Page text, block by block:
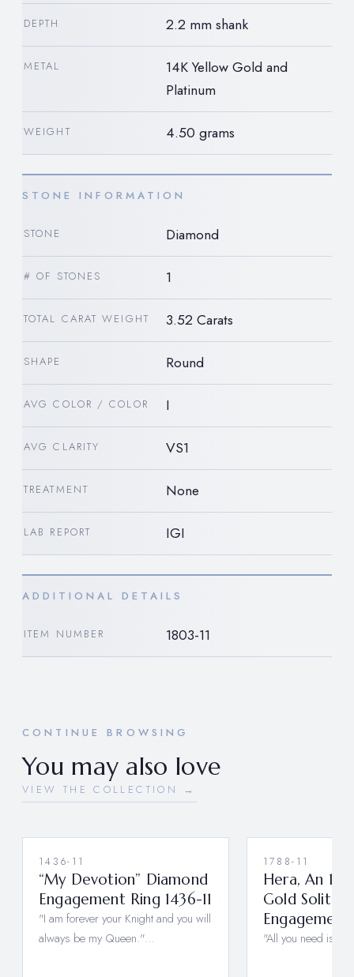
DEPTH 2.2 mm shank
METAL
14K Yellow Gold and
Platinum
WEIGHT 4.50 grams
STONE INFORMATION
STONE Diamond
# OF STONES 1
TOTAL CARAT WEIGHT 3.52 Carats
SHAPE Round
AVG COLOR / COLOR I
AVG CLARITY VS1
TREATMENT None
LAB REPORT IGI
ADDITIONAL DETAILS
ITEM NUMBER 1803-11
CONTINUE BROWSING
You may also love
VIEW THE COLLECTION →
1436-11
“My Devotion” Diamond
Engagement Ring 1436-11
"I am forever your Knight and you will
always be my Queen."…
1788-11
Hera, An
Gold
Engagement
"All you need is